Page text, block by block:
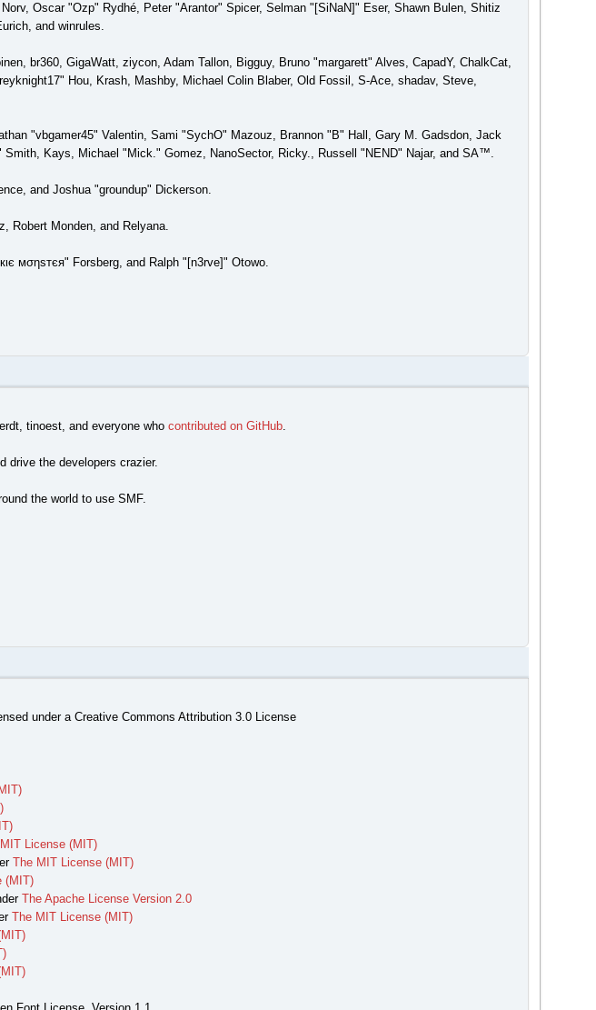
Oscar "Ozp" Rydhé, Peter "Arantor" Spicer, Selman "[SiNaN]" Eser, Shawn Bulen, Shitiz
and winrules.
br360, GigaWatt, ziycon, Adam Tallon, Bigguy, Bruno "margarett" Alves, CapadY, ChalkCat,
Hou, Krash, Mashby, Michael Colin Blaber, Old Fossil, S-Ace, shadav, Steve,
"vbgamer45" Valentin, Sami "SychO" Mazouz, Brannon "B" Hall, Gary M. Gadsdon, Jack
Kays, Michael "Mick." Gomez, NanoSector, Ricky., Russell "NEND" Najar, and SA™.
and Joshua "groundup" Dickerson.
Robert Monden, and Relyana.
мσηѕтєя" Forsberg, and Ralph "[n3rve]" Otowo.
tinoest, and everyone who contributed on GitHub.
drive the developers crazier.
the world to use SMF.
under a Creative Commons Attribution 3.0 License
License (MIT)
The MIT License (MIT)
(MIT)
The Apache License Version 2.0
The MIT License (MIT)